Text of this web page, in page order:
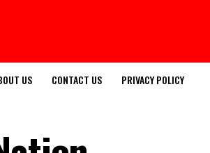
US CONTACT US PRIVACY POLICY